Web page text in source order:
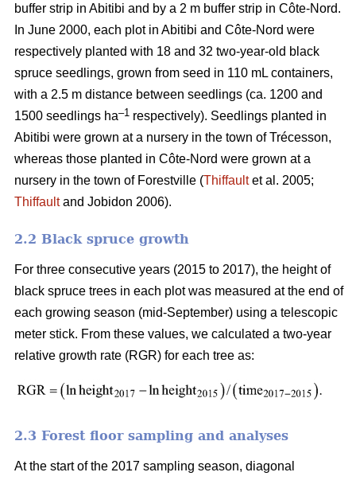
buffer strip in Abitibi and by a 2 m buffer strip in Côte-Nord.
In June 2000, each plot in Abitibi and Côte-Nord were
respectively planted with 18 and 32 two-year-old black
spruce seedlings, grown from seed in 110 mL containers,
with a 2.5 m distance between seedlings (ca. 1200 and
1500 seedlings ha–1 respectively). Seedlings planted in
Abitibi were grown at a nursery in the town of Trécesson,
whereas those planted in Côte-Nord were grown at a
nursery in the town of Forestville (Thiffaultet al. 2005;
Thiffaultand Jobidon 2006).
2.2 Black spruce growth
For three consecutive years (2015 to 2017), the height of
black spruce trees in each plot was measured at the end of
each growing season (mid-September) using a telescopic
meter stick. From these values, we calculated a two-year
relative growth rate (RGR) for each tree as:
2.3 Forest floor sampling and analyses
At the start of the 2017 sampling season, diagonal